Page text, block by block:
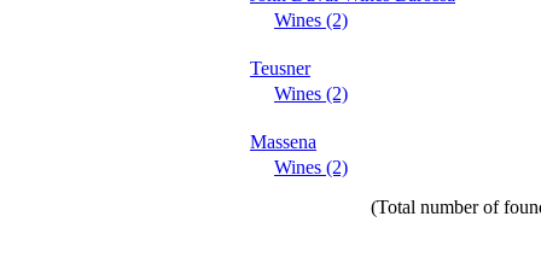
Wines (2)
Teusner
Wines (2)
Massena
Wines (2)
(Total number of